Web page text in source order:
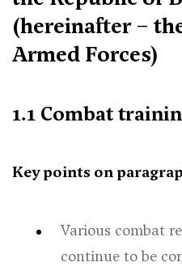
(hereinafter –
Armed Forces)
1.1 Combat
Key points on
Various combat
continue to be